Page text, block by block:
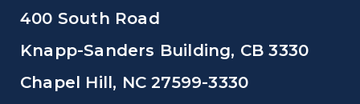
400 South Road
Knapp-Sanders Building, CB 3330
Chapel Hill, NC 27599-3330